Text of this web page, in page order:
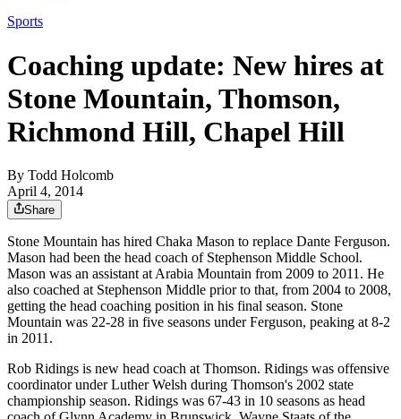
Sports
Coaching update: New hires at
Stone Mountain, Thomson,
Richmond Hill, Chapel Hill
By Todd Holcomb
April 4, 2014
Share
Stone Mountain has hired Chaka Mason to replace Dante Ferguson.
Mason had been the head coach of Stephenson Middle School.
Mason was an assistant at Arabia Mountain from 2009 to 2011. He
also coached at Stephenson Middle prior to that, from 2004 to 2008,
getting the head coaching position in his final season. Stone
Mountain was 22-28 in five seasons under Ferguson, peaking at 8-2
in 2011.
Rob Ridings is new head coach at Thomson. Ridings was offensive
coordinator under Luther Welsh during Thomson's 2002 state
championship season. Ridings was 67-43 in 10 seasons as head